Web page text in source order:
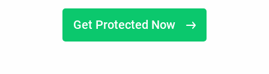
Get Protected Now